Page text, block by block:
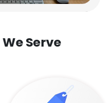
We Serve